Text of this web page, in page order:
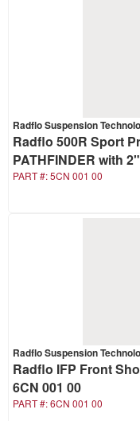
Radflo Suspension
Radflo 500R Sport
PATHFINDER with
PART #:5CN 001 00
Radflo Suspension
Radflo IFP Front
6CN 001 00
PART #:6CN 001 00